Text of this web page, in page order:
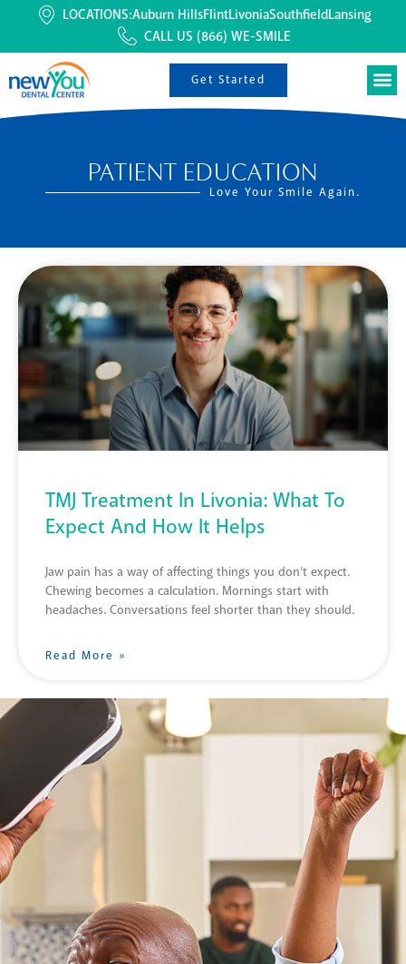
LOCATIONS:Auburn HillsFlintLivoniaSouthfieldLansing
CALL US (866) WE-SMILE
Get Started
PATIENT EDUCATION
Love Your Smile Again.
TMJ Treatment In Livonia: What To
Expect And How It Helps
Jaw pain has a way of affecting things you don’t expect.
Chewing becomes a calculation. Mornings start with
headaches. Conversations feel shorter than they should.
Read More »